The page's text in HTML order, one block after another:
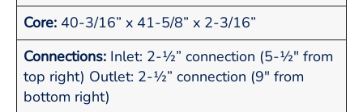
Core: 40-3/16” x 41-5/8” x 2-3/16”
Connections: Inlet: 2-½” connection (5-½" from
top right) Outlet: 2-½” connection (9" from
bottom right)